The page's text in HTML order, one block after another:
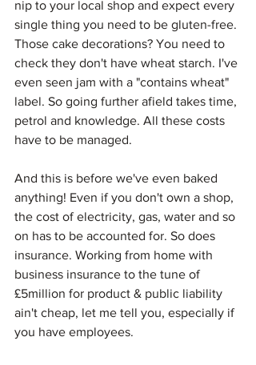
nip to your local shop and expect every
single thing you need to be gluten-free.
Those cake decorations? You need to
check they don't have wheat starch. I've
even seen jam with a "contains wheat"
label. So going further afield takes time,
petrol and knowledge. All these costs
have to be managed.
And this is before we've even baked
anything! Even if you don't own a shop,
the cost of electricity, gas, water and so
on has to be accounted for. So does
insurance. Working from home with
business insurance to the tune of
£5million for product & public liability
ain't cheap, let me tell you, especially if
you have employees.